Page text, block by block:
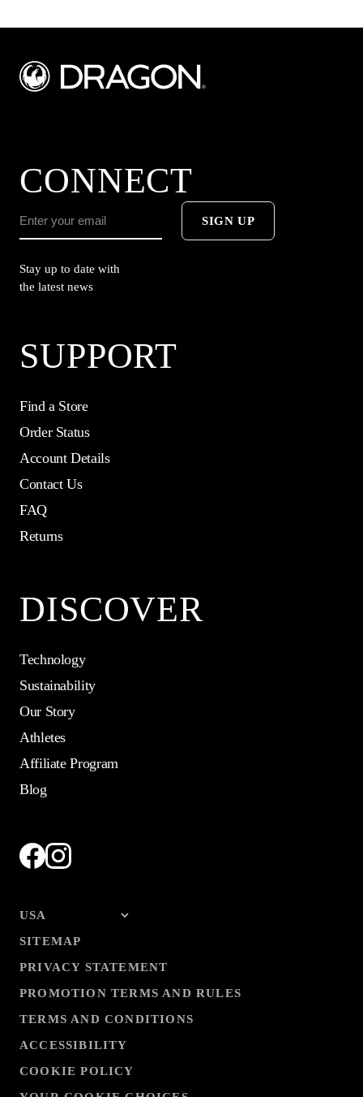
CONNECT
SIGN UP
Stay up to date with
the latest news
SUPPORT
Find a Store
Order Status
Account Details
Contact Us
FAQ
Returns
DISCOVER
Technology
Sustainability
Our Story
Athletes
Affiliate Program
Blog
SITEMAP
PRIVACY STATEMENT
PROMOTION TERMS AND RULES
TERMS AND CONDITIONS
ACCESSIBILITY
COOKIE POLICY